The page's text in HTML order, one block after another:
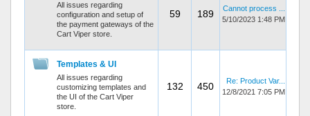
All issues regarding
configuration and setup of
the payment gateways of the
Cart Viper store.
59 189
Cannot process ...
5/10/2023 1:48 PM
Templates & UI
All issues regarding
customizing templates and
the UI of the Cart Viper
store.
132 450
Re: Product Var...
12/8/2021 7:05 PM